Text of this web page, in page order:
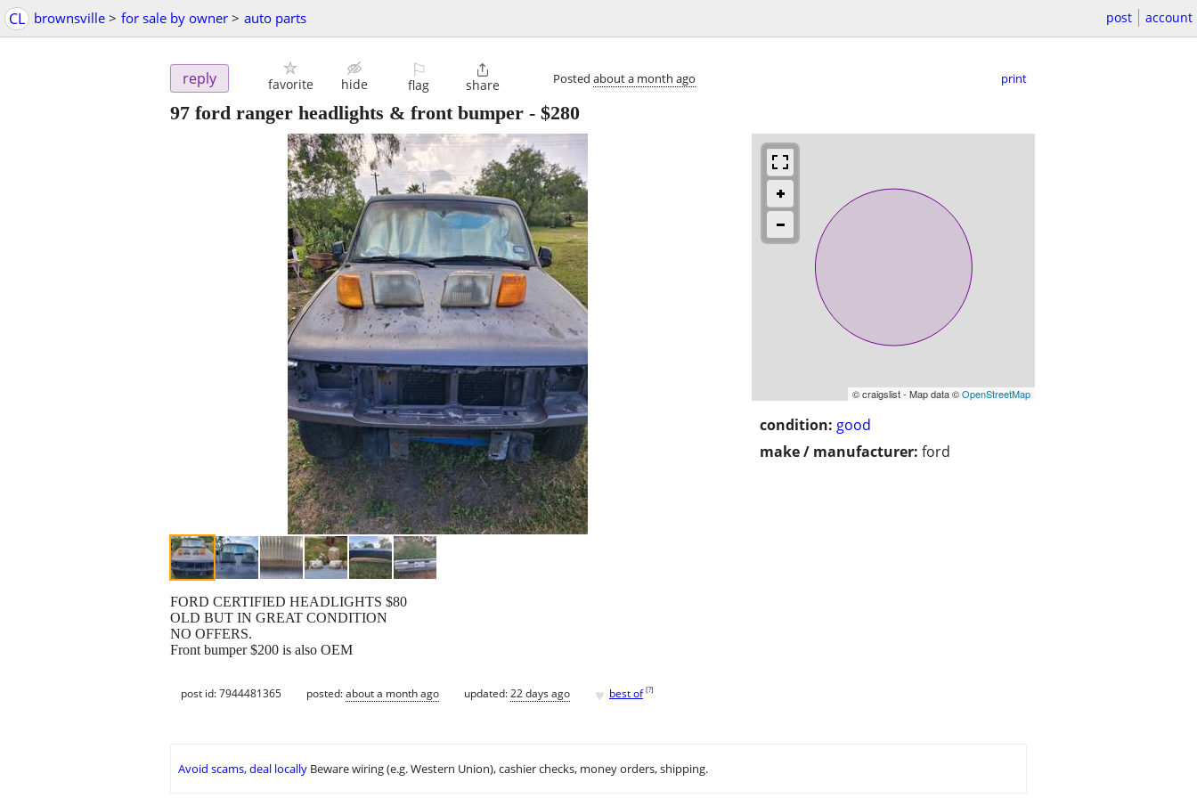
CL brownsville > for sale by owner > auto parts post account
reply favorite hide
⚐
flag

share Posted about a month ago print
97 ford ranger headlights & front bumper - $280
© craigslist - Map data ©OpenStreetMap
condition: good
make / manufacturer: ford
FORD CERTIFIED HEADLIGHTS $80
OLD BUT IN GREAT CONDITION
NO OFFERS.
Front bumper $200 is also OEM
post id: 7944481365 posted:about a month ago updated:22 days ago ♥ best of [?]
Avoid scams, deal locally Beware wiring (e.g. Western Union), cashier checks, money orders, shipping.